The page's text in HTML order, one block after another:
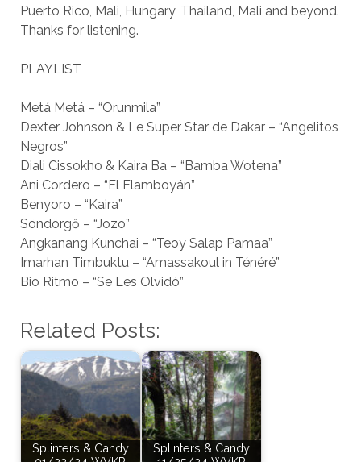
Puerto Rico, Mali, Hungary, Thailand, Mali and beyond.
Thanks for listening.
PLAYLIST
Metá Metá – “Orunmila”
Dexter Johnson & Le Super Star de Dakar – “Angelitos
Negros”
Diali Cissokho & Kaira Ba – “Bamba Wotena”
Ani Cordero – “El Flamboyán”
Benyoro – “Kaira”
Söndörgő – “Jozo”
Angkanang Kunchai – “Teoy Salap Pamaa”
Imarhan Timbuktu – “Amassakoul in Ténéré”
Bio Ritmo – “Se Les Olvidó”
Related Posts:
Splinters & Candy
Splinters & Candy